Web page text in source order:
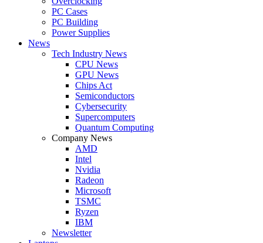
PC Cases
PC Building
Power Supplies
News
Tech Industry News
CPU News
GPU News
Chips Act
Semiconductors
Cybersecurity
Supercomputers
Quantum Computing
Company News
AMD
Intel
Nvidia
Radeon
Microsoft
TSMC
Ryzen
IBM
Newsletter